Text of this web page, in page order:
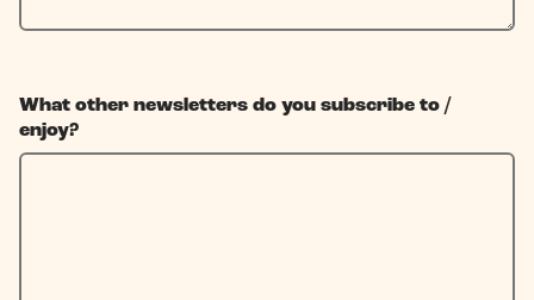
What other newsletters do you subscribe to /
enjoy?